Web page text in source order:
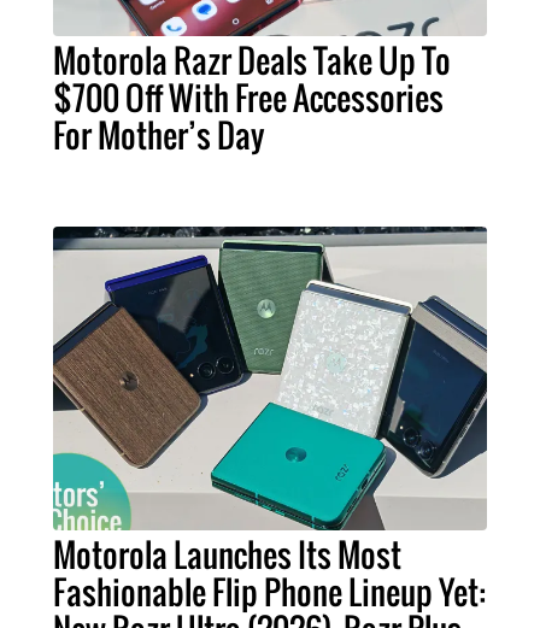
Motorola Razr Deals Take Up To
$700 Off With Free Accessories
For Mother’s Day
Motorola Launches Its Most
Fashionable Flip Phone Lineup Yet: